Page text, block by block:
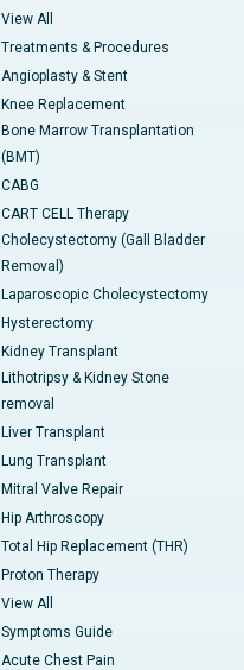
View All
Treatments & Procedures
Angioplasty & Stent
Knee Replacement
Bone Marrow Transplantation
(BMT)
CABG
CART CELL Therapy
Cholecystectomy (Gall Bladder
Removal)
Laparoscopic Cholecystectomy
Hysterectomy
Kidney Transplant
Lithotripsy & Kidney Stone
removal
Liver Transplant
Lung Transplant
Mitral Valve Repair
Hip Arthroscopy
Total Hip Replacement (THR)
Proton Therapy
View All
Symptoms Guide
Acute Chest Pain